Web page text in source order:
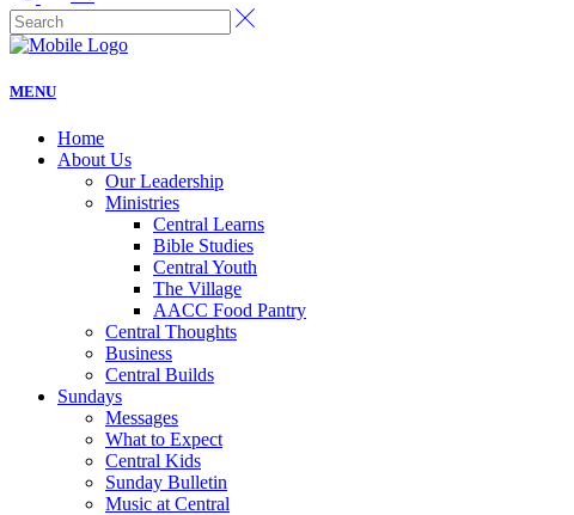
MENU
Home
About Us
Our Leadership
Ministries
Central Learns
Bible Studies
Central Youth
The Village
AACC Food Pantry
Central Thoughts
Business
Central Builds
Sundays
Messages
What to Expect
Central Kids
Sunday Bulletin
Music at Central